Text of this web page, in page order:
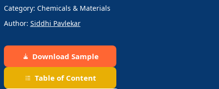
Category: Chemicals & Materials
Author: Siddhi Pavlekar
Download Sample
Table of Content